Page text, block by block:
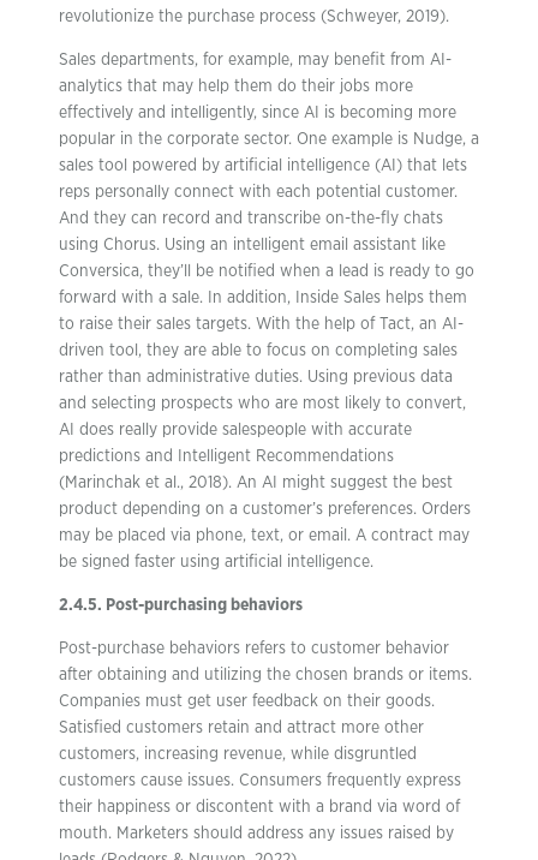
revolutionize the purchase process (Schweyer, 2019).
Sales departments, for example, may benefit from AI-
analytics that may help them do their jobs more
effectively and intelligently, since AI is becoming more
popular in the corporate sector. One example is Nudge, a
sales tool powered by artificial intelligence (AI) that lets
reps personally connect with each potential customer.
And they can record and transcribe on-the-fly chats
using Chorus. Using an intelligent email assistant like
Conversica, they’ll be notified when a lead is ready to go
forward with a sale. In addition, Inside Sales helps them
to raise their sales targets. With the help of Tact, an AI-
driven tool, they are able to focus on completing sales
rather than administrative duties. Using previous data
and selecting prospects who are most likely to convert,
AI does really provide salespeople with accurate
predictions and Intelligent Recommendations
(Marinchak et al., 2018). An AI might suggest the best
product depending on a customer’s preferences. Orders
may be placed via phone, text, or email. A contract may
be signed faster using artificial intelligence.
2.4.5. Post-purchasing behaviors
Post-purchase behaviors refers to customer behavior
after obtaining and utilizing the chosen brands or items.
Companies must get user feedback on their goods.
Satisfied customers retain and attract more other
customers, increasing revenue, while disgruntled
customers cause issues. Consumers frequently express
their happiness or discontent with a brand via word of
mouth. Marketers should address any issues raised by